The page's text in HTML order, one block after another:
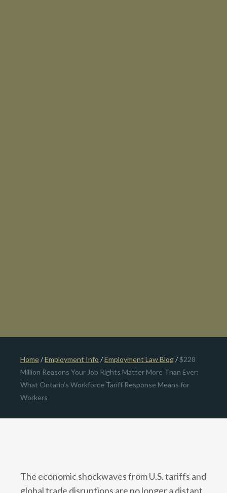
Home/Employment Info /Employment Law Blog/$228
Million Reasons Your Job Rights Matter More Than Ever:
What Ontario’s Workforce Tariff Response Means for
Workers
The economic shockwaves from U.S. tariffs and
global trade disruptions are no longer a distant